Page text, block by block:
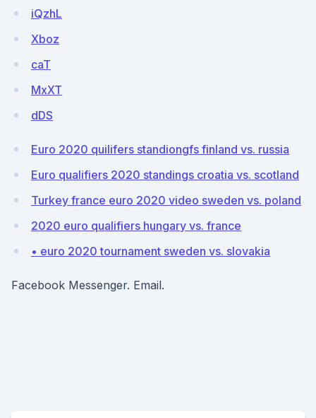
iQzhL
Xboz
caT
MxXT
dDS
Euro 2020 quilifers standiongfs finland vs. russia
Euro qualifiers 2020 standings croatia vs. scotland
Turkey france euro 2020 video sweden vs. poland
2020 euro qualifiers hungary vs. france
• euro 2020 tournament sweden vs. slovakia
Facebook Messenger. Email.